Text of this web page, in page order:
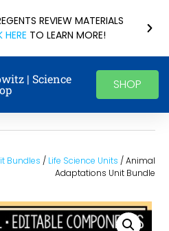
REVIEW MATERIALS
HERE TO LEARN MORE!
| Science SHOP
Bundles / Life Science Units / Animal
Adaptations Unit Bundle